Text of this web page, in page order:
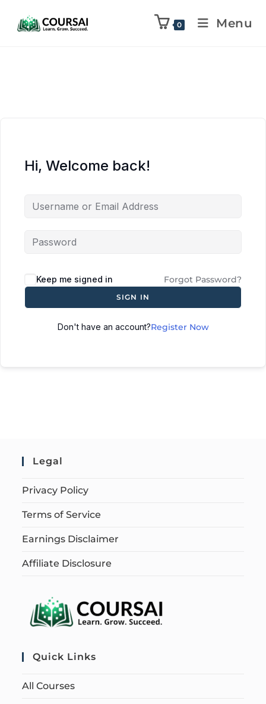
0 Menu
Hi, Welcome back!
Keep me signed in Forgot Password?
SIGN IN
Don't have an account?Register Now
Legal
Privacy Policy
Terms of Service
Earnings Disclaimer
Affiliate Disclosure
Quick Links
All Courses